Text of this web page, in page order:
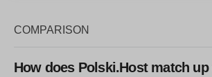
COMPARISON
How does Polski.Host match up